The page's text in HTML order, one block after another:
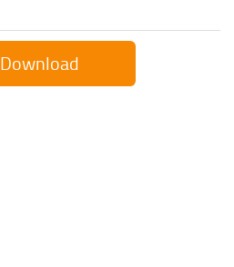
Download